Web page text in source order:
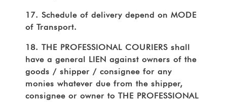
17. Schedule of delivery depend on MODE
of Transport.
18. THE PROFESSIONAL COURIERS shall
have a general LIEN against owners of the
goods / shipper / consignee for any
monies whatever due from the shipper,
consignee or owner to THE PROFESSIONAL